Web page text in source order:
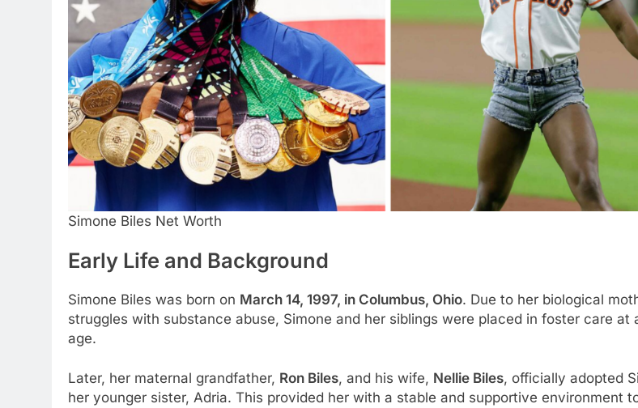
Simone Biles Net Worth
Early Life and Background
Simone Biles was born on March 14, 1997, in Columbus, Ohio. Due to her biological
struggles with substance abuse, Simone and her siblings were placed in foster care at
age.
Later, her maternal grandfather, Ron Biles, and his wife, Nellie Biles, officially adopted
her younger sister, Adria. This provided her with a stable and supportive environment